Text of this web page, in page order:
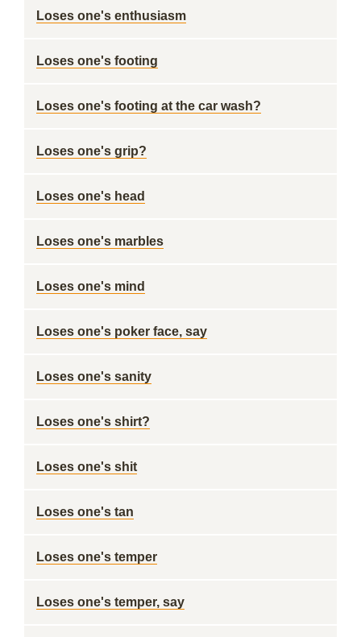
Loses one's enthusiasm
Loses one's footing
Loses one's footing at the car wash?
Loses one's grip?
Loses one's head
Loses one's marbles
Loses one's mind
Loses one's poker face, say
Loses one's sanity
Loses one's shirt?
Loses one's shit
Loses one's tan
Loses one's temper
Loses one's temper, say